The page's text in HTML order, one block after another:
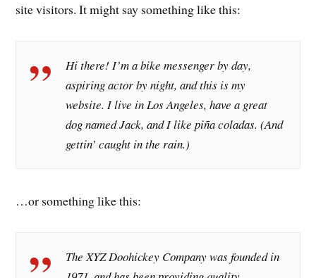
site visitors. It might say something like this:
Hi there! I’m a bike messenger by day,
aspiring actor by night, and this is my
website. I live in Los Angeles, have a great
dog named Jack, and I like piña coladas. (And
gettin’ caught in the rain.)
…or something like this:
The XYZ Doohickey Company was founded in